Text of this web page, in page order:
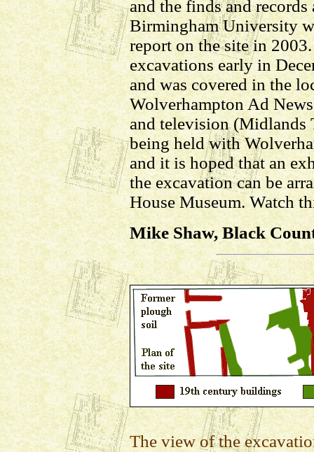
and the finds and
Birmingham University
report on the site in
excavations early in
and was covered in the
Wolverhampton Ad
and television (Midlands
being held with
and it is hoped that an
the excavation can be
House Museum. Watch
Mike Shaw, Black
The view of the